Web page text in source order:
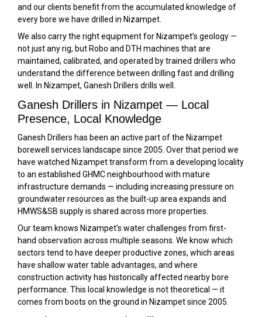
and our clients benefit from the accumulated knowledge of
every bore we have drilled in Nizampet.
We also carry the right equipment for Nizampet’s geology —
not just any rig, but Robo and DTH machines that are
maintained, calibrated, and operated by trained drillers who
understand the difference between drilling fast and drilling
well. In Nizampet, Ganesh Drillers drills well.
Ganesh Drillers in Nizampet — Local
Presence, Local Knowledge
Ganesh Drillers has been an active part of the Nizampet
borewell services landscape since 2005. Over that period we
have watched Nizampet transform from a developing locality
to an established GHMC neighbourhood with mature
infrastructure demands — including increasing pressure on
groundwater resources as the built-up area expands and
HMWS&SB supply is shared across more properties.
Our team knows Nizampet’s water challenges from first-
hand observation across multiple seasons. We know which
sectors tend to have deeper productive zones, which areas
have shallow water table advantages, and where
construction activity has historically affected nearby bore
performance. This local knowledge is not theoretical — it
comes from boots on the ground in Nizampet since 2005.